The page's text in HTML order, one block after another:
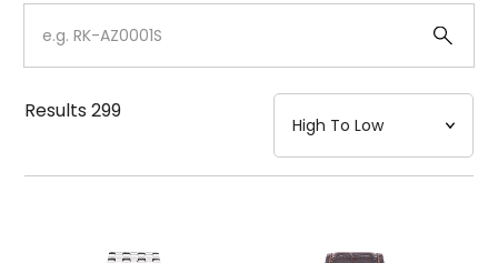
Case
Strap
Mechanism・Water Resistance
Function
Results299